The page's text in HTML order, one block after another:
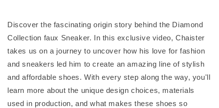
Discover the fascinating origin story behind the Diamond
Collection faux Sneaker. In this exclusive video, Chaister
takes us on a journey to uncover how his love for fashion
and sneakers led him to create an amazing line of stylish
and affordable shoes. With every step along the way, you'll
learn more about the unique design choices, materials
used in production, and what makes these shoes so